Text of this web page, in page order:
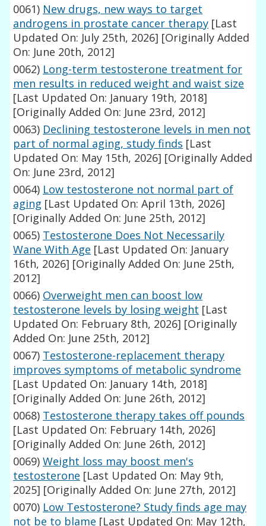
0061) New drugs, new ways to target
androgens in prostate cancer therapy [Last
Updated On: July 25th, 2026] [Originally Added
On: June 20th, 2012]
0062) Long-term testosterone treatment for
men results in reduced weight and waist size
[Last Updated On: January 19th, 2018]
[Originally Added On: June 23rd, 2012]
0063) Declining testosterone levels in men not
part of normal aging, study finds [Last
Updated On: May 15th, 2026] [Originally Added
On: June 23rd, 2012]
0064) Low testosterone not normal part of
aging [Last Updated On: April 13th, 2026]
[Originally Added On: June 25th, 2012]
0065) Testosterone Does Not Necessarily
Wane With Age [Last Updated On: January
16th, 2026] [Originally Added On: June 25th,
2012]
0066) Overweight men can boost low
testosterone levels by losing weight [Last
Updated On: February 8th, 2026] [Originally
Added On: June 25th, 2012]
0067) Testosterone-replacement therapy
improves symptoms of metabolic syndrome
[Last Updated On: January 14th, 2018]
[Originally Added On: June 26th, 2012]
0068) Testosterone therapy takes off pounds
[Last Updated On: February 14th, 2026]
[Originally Added On: June 26th, 2012]
0069) Weight loss may boost men's
testosterone [Last Updated On: May 9th,
2025] [Originally Added On: June 27th, 2012]
0070) Low Testosterone? Study finds age may
not be to blame [Last Updated On: May 12th,